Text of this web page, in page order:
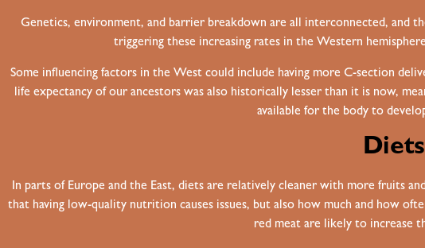
Genetics, environment, and barrier breakdown are all interconnected, and
triggering these increasing rates in the Western
Some influencing factors in the West could include having more C-section
life expectancy of our ancestors was also historically lesser than it is now,
available for the body to
In parts of Europe and the East, diets are relatively cleaner with more fruits
that having low-quality nutrition causes issues, but also how much and how
red meat are likely to increase